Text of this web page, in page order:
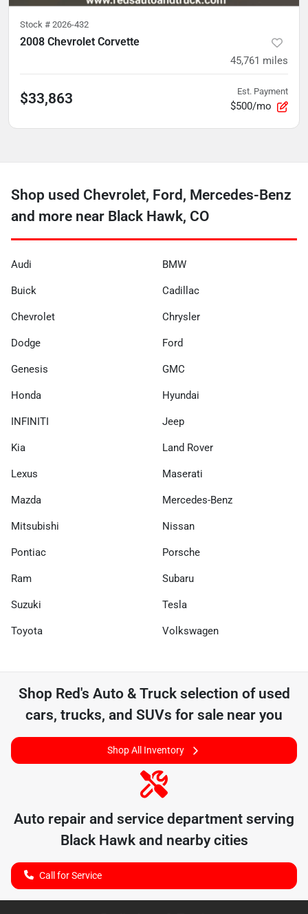
Stock # 2026-432
2008 Chevrolet Corvette
45,761 miles
$33,863 Est. Payment
$500/mo
Shop used Chevrolet, Ford, Mercedes-Benz
and more near Black Hawk, CO
Audi BMW
Buick Cadillac
Chevrolet Chrysler
Dodge Ford
Genesis GMC
Honda Hyundai
INFINITI Jeep
Kia Land Rover
Lexus Maserati
Mazda Mercedes-Benz
Mitsubishi Nissan
Pontiac Porsche
Ram Subaru
Suzuki Tesla
Toyota Volkswagen
Shop Red's Auto & Truckselection of used
cars, trucks, and SUVs for sale near you
Shop All Inventory
Auto repair and service department serving
Black Hawkand nearby cities
Call for Service